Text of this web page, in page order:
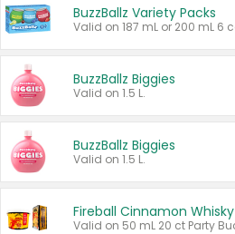
BuzzBallz Variety Packs
BuzzBallz Biggies
Valid on 1.5 L.
BuzzBallz Biggies
Valid on 1.5 L.
Fireball Cinnamon Whisky